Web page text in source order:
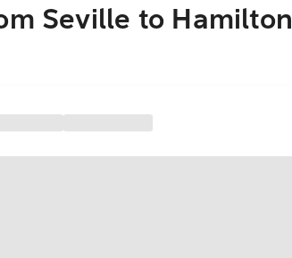
Seville to Hamilton